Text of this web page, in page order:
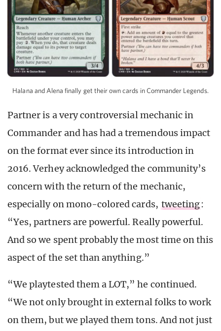
Halana and Alena finally get their own cards in Commander Legends.
Partner is a very controversial mechanic in
Commander and has had a tremendous impact
on the format ever since its introduction in
2016. Verhey acknowledged the community’s
concern with the return of the mechanic,
especially on mono-colored cards, tweeting:
“Yes, partners are powerful. Really powerful.
And so we spent probably the most time on this
aspect of the set than anything.”
“We playtested them a LOT,” he continued.
“We not only brought in external folks to work
on them, but we played them tons. And not just